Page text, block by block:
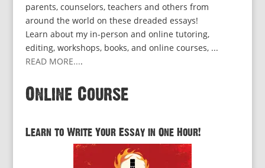
parents, counselors, teachers and others from
around the world on these dreaded essays!
Learn about my in-person and online tutoring,
editing, workshops, books, and online courses, ...
READ MORE....
Online Course
Learn to Write Your Essay in One Hour!